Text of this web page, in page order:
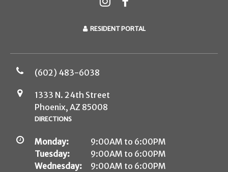
RESIDENT PORTAL
(602) 483-6038
1333 N. 24th Street
Phoenix, AZ 85008
DIRECTIONS
Monday:
9:00AM to 6:00PM
Tuesday:
9:00AM to 6:00PM
Wednesday:
9:00AM to 6:00PM